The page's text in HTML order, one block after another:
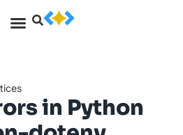
in Python